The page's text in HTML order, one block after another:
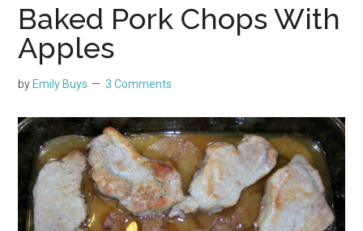
Baked Pork Chops With
Apples
by Emily Buys 3 Comments